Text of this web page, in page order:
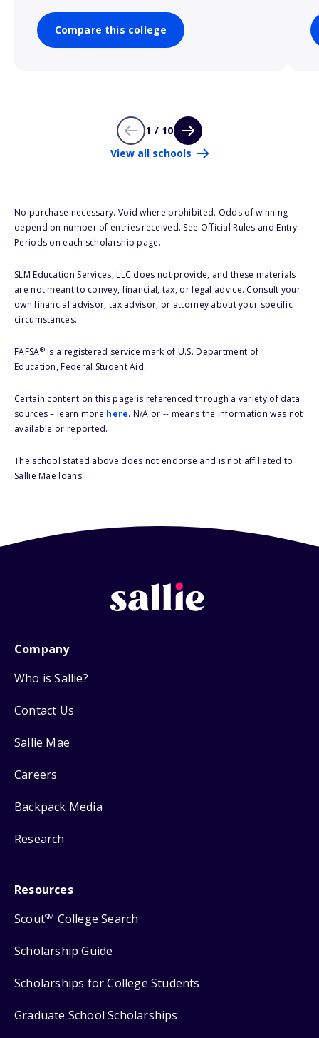
Compare this college
1 / 10
View all schools
No purchase necessary. Void where prohibited. Odds of winning
depend on number of entries received. See Official Rules and Entry
Periods on each scholarship page.
SLM Education Services, LLC does not provide, and these materials
are not meant to convey, financial, tax, or legal advice. Consult your
own financial advisor, tax advisor, or attorney about your specific
circumstances.
FAFSA®is a registered service mark of U.S. Department of
Education, Federal Student Aid.
Certain content on this page is referenced through a variety of data
sources – learn more here. N/A or -- means the information was not
available or reported.
The school stated above does not endorse and is not affiliated to
Sallie Mae loans.
Company
Who is Sallie?
Contact Us
Sallie Mae
Careers
Backpack Media
Research
Resources
ScoutSM College Search
Scholarship Guide
Scholarships for College Students
Graduate School Scholarships